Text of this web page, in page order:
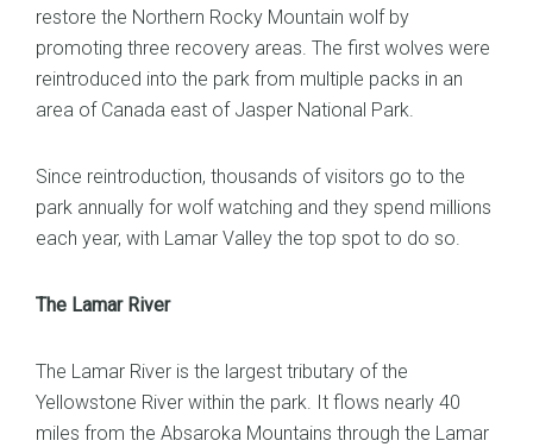
restore the Northern Rocky Mountain wolf by
promoting three recovery areas. The first wolves were
reintroduced into the park from multiple packs in an
area of Canada east of Jasper National Park.
Since reintroduction, thousands of visitors go to the
park annually for wolf watching and they spend millions
each year, with Lamar Valley the top spot to do so.
The Lamar River
The Lamar River is the largest tributary of the
Yellowstone River within the park. It flows nearly 40
miles from the Absaroka Mountains through the Lamar